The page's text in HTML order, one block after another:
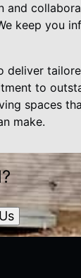
and
keep you
deliver
to
spaces
make.